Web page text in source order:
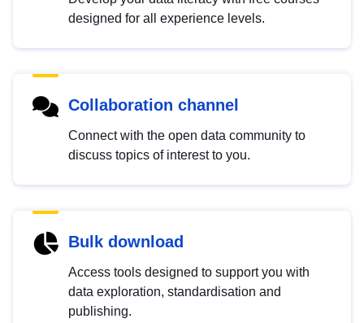
designed for all experience levels.
Collaboration channel
Connect with the open data community to
discuss topics of interest to you.
Bulk download
Access tools designed to support you with
data exploration, standardisation and
publishing.